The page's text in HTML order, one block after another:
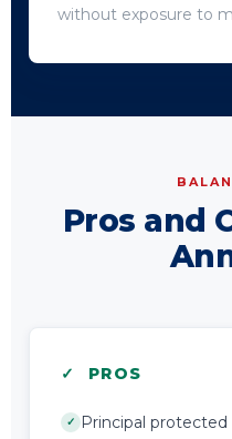
without exposure to
Pros and
✓ PROS
✓
Principal